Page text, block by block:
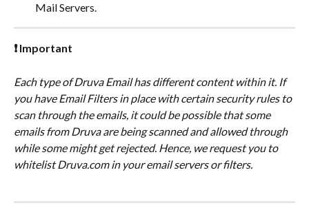
Mail Servers.
❗ Important
Each type of Druva Email has different content within it. If
you have Email Filters in place with certain security rules to
scan through the emails, it could be possible that some
emails from Druva are being scanned and allowed through
while some might get rejected. Hence, we request you to
whitelist Druva.com in your email servers or filters.